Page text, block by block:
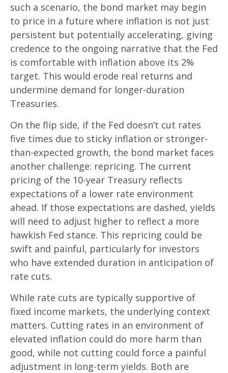
such a scenario, the bond market may begin
to price in a future where inflation is not just
persistent but potentially accelerating, giving
credence to the ongoing narrative that the Fed
is comfortable with inflation above its 2%
target. This would erode real returns and
undermine demand for longer-duration
Treasuries.
On the flip side, if the Fed doesn’t cut rates
five times due to sticky inflation or stronger-
than-expected growth, the bond market faces
another challenge: repricing. The current
pricing of the 10-year Treasury reflects
expectations of a lower rate environment
ahead. If those expectations are dashed, yields
will need to adjust higher to reflect a more
hawkish Fed stance. This repricing could be
swift and painful, particularly for investors
who have extended duration in anticipation of
rate cuts.
While rate cuts are typically supportive of
fixed income markets, the underlying context
matters. Cutting rates in an environment of
elevated inflation could do more harm than
good, while not cutting could force a painful
adjustment in long-term yields. Both are